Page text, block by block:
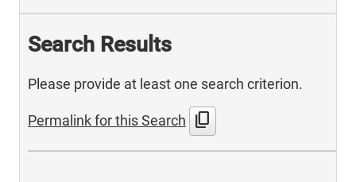
Search Results
Please provide at least one search criterion.
Permalink for this Search content_copy